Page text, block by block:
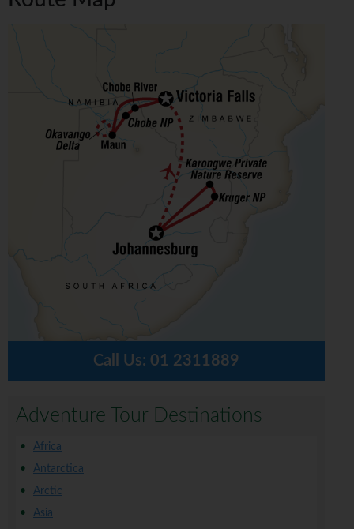
Call Us: 01 2311889
Adventure Tour Destinations
Africa
Antarctica
Arctic
Asia